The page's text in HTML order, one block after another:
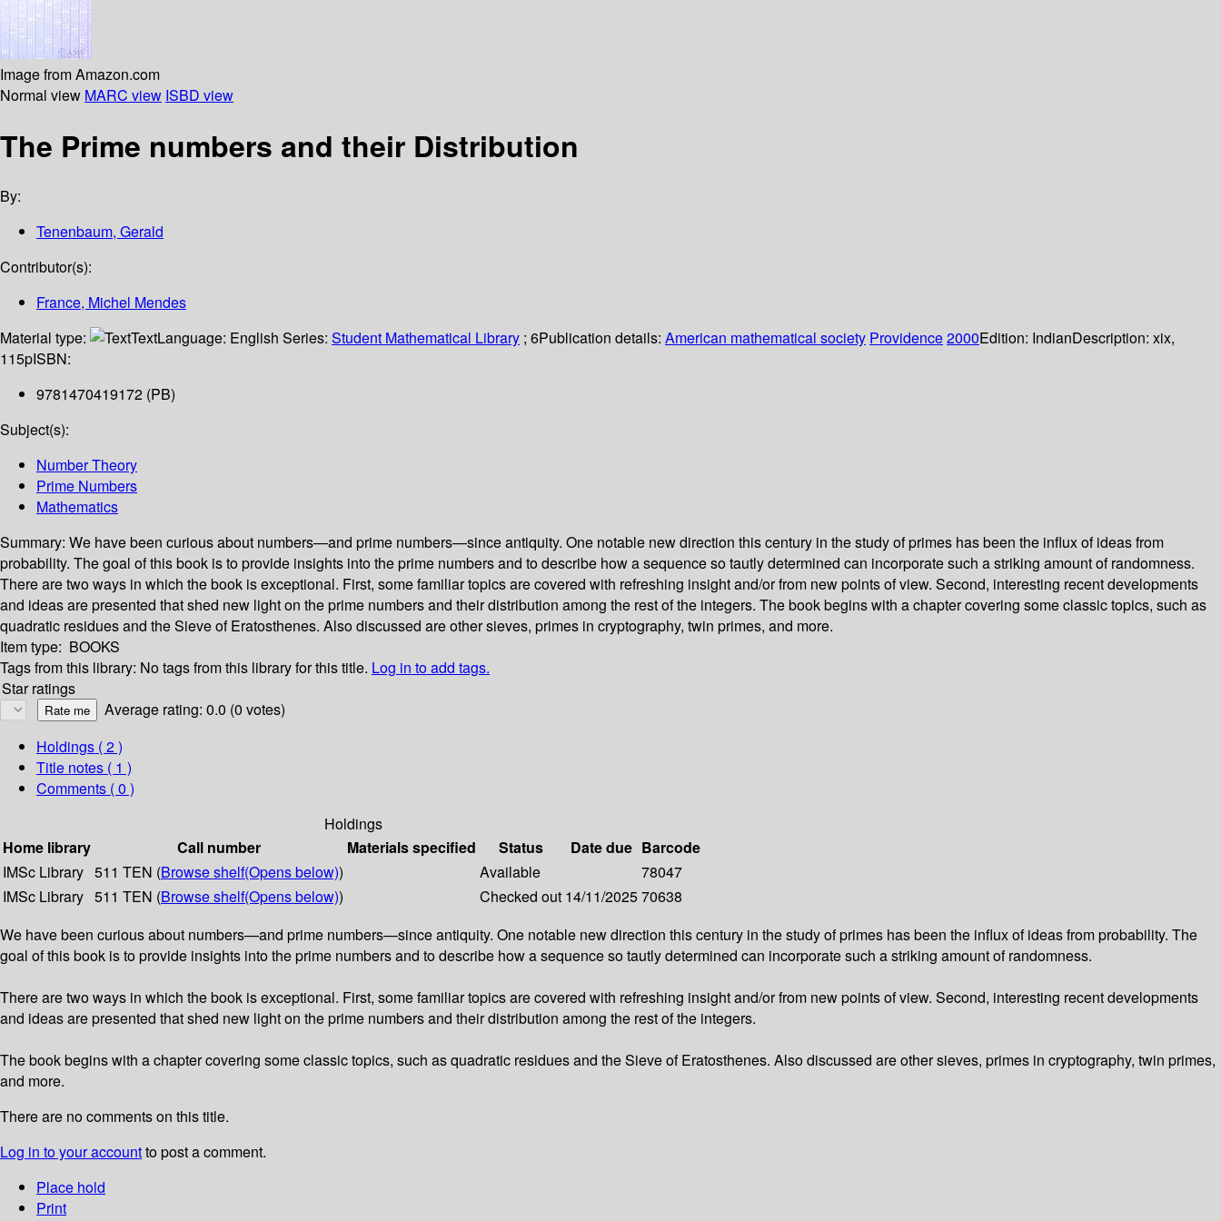
Image from Amazon.com
Normal view MARC view ISBD view
The Prime numbers and their Distribution
By:
Tenenbaum, Gerald
Contributor(s):
France, Michel Mendes
Material type:
TextLanguage: English Series: Student Mathematical Library ; 6Publication details: American mathematical society Providence2000Edition: IndianDescription: xix,
115pISBN:
9781470419172 (PB)
Subject(s):
Number Theory
Prime Numbers
Mathematics
Summary: We have been curious about numbers—and prime numbers—since antiquity. One notable new direction this century in the study of primes has been the influx of ideas from
probability. The goal of this book is to provide insights into the prime numbers and to describe how a sequence so tautly determined can incorporate such a striking amount of randomness.
There are two ways in which the book is exceptional. First, some familiar topics are covered with refreshing insight and/or from new points of view. Second, interesting recent developments
and ideas are presented that shed new light on the prime numbers and their distribution among the rest of the integers. The book begins with a chapter covering some classic topics, such as
quadratic residues and the Sieve of Eratosthenes. Also discussed are other sieves, primes in cryptography, twin primes, and more.
Item type: BOOKS
Tags from this library: No tags from this library for this title. Log in to add tags.
Star ratings
Average rating: 0.0 (0 votes)
Holdings ( 2 )
Title notes ( 1 )
Comments ( 0 )
Holdings
Home library
Call number Materials specified Status Date due Barcode
IMSc Library 511 TEN (Browse shelf(Opens below)) Available
78047
IMSc Library 511 TEN (Browse shelf(Opens below)) Checked out 14/11/202570638
We have been curious about numbers—and prime numbers—since antiquity. One notable new direction this century in the study of primes has been the influx of ideas from probability. The
goal of this book is to provide insights into the prime numbers and to describe how a sequence so tautly determined can incorporate such a striking amount of randomness.
There are two ways in which the book is exceptional. First, some familiar topics are covered with refreshing insight and/or from new points of view. Second, interesting recent developments
and ideas are presented that shed new light on the prime numbers and their distribution among the rest of the integers.
The book begins with a chapter covering some classic topics, such as quadratic residues and the Sieve of Eratosthenes. Also discussed are other sieves, primes in cryptography, twin primes,
and more.
There are no comments on this title.
Log in to your accountto post a comment.
Place hold
Print